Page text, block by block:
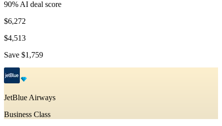
90% AI deal score
$6,272
$4,513
Save $1,759
JetBlue Airways
Business Class